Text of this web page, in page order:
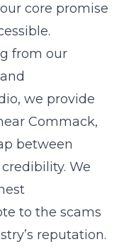
core promise
from our
we provide
Commack,
between
We
to the scams
reputation.